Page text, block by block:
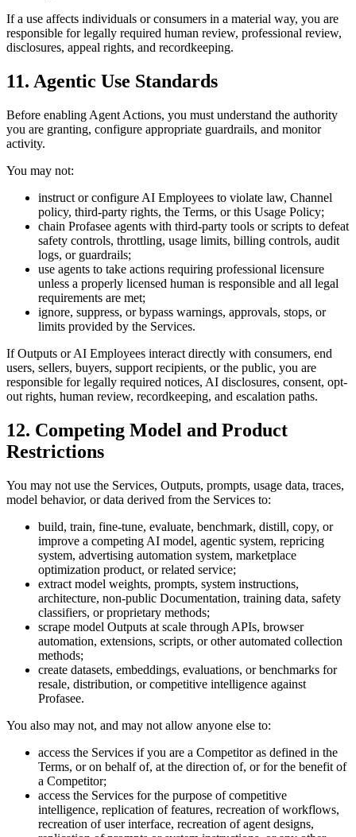
If a use affects individuals or consumers in a material way, you are
responsible for legally required human review, professional review,
disclosures, appeal rights, and recordkeeping.
11. Agentic Use Standards
Before enabling Agent Actions, you must understand the authority
you are granting, configure appropriate guardrails, and monitor
activity.
You may not:
instruct or configure AI Employees to violate law, Channel
policy, third-party rights, the Terms, or this Usage Policy;
chain Profasee agents with third-party tools or scripts to defeat
safety controls, throttling, usage limits, billing controls, audit
logs, or guardrails;
use agents to take actions requiring professional licensure
unless a properly licensed human is responsible and all legal
requirements are met;
ignore, suppress, or bypass warnings, approvals, stops, or
limits provided by the Services.
If Outputs or AI Employees interact directly with consumers, end
users, sellers, buyers, support recipients, or the public, you are
responsible for legally required notices, AI disclosures, consent, opt-
out rights, human review, recordkeeping, and escalation paths.
12. Competing Model and Product
Restrictions
You may not use the Services, Outputs, prompts, usage data, traces,
model behavior, or data derived from the Services to:
build, train, fine-tune, evaluate, benchmark, distill, copy, or
improve a competing AI model, agentic system, repricing
system, advertising automation system, marketplace
optimization product, or related service;
extract model weights, prompts, system instructions,
architecture, non-public Documentation, training data, safety
classifiers, or proprietary methods;
scrape model Outputs at scale through APIs, browser
automation, extensions, scripts, or other automated collection
methods;
create datasets, embeddings, evaluations, or benchmarks for
resale, distribution, or competitive intelligence against
Profasee.
You also may not, and may not allow anyone else to:
access the Services if you are a Competitor as defined in the
Terms, or on behalf of, at the direction of, or for the benefit of
a Competitor;
access the Services for the purpose of competitive
intelligence, replication of features, recreation of workflows,
recreation of user interface, recreation of agent designs,